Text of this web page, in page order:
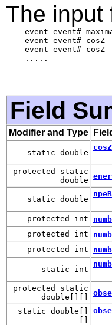
The input
event event#
event event# cosZ
event event# cosZ
    .....
Field
Modifier and Type
static double
protected static
double
static double
protected int
protected int
protected int
static int
protected static
double[][]
static double[]